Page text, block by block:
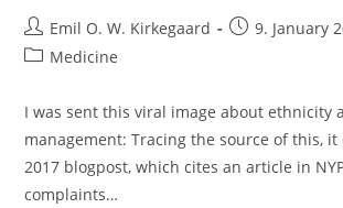
Post
author:
Emil O. W. Kirkegaard
Post9. January
PostMedicine
I was sent this viral image about ethnicity
management: Tracing the source of this, it
2017 blogpost, which cites an article in
complaints…